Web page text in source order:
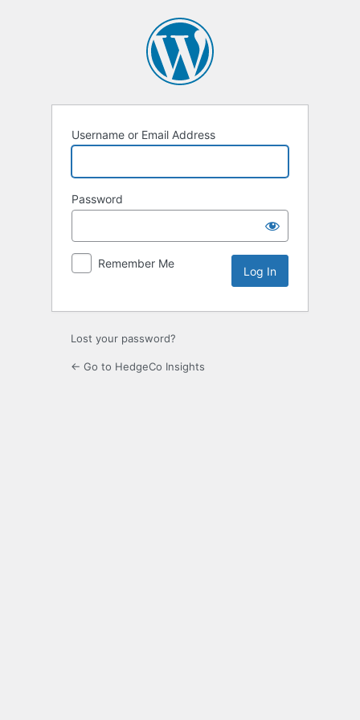
Username or Email Address
Password
Remember Me
Lost your password?
← Go to HedgeCo Insights